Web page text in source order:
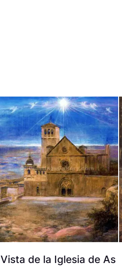
Vista de la Iglesia de As